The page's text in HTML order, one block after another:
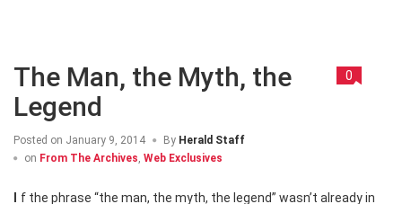
The Man, the Myth, the
Legend
0
Posted on January 9, 2014 By Herald Staff
on From The Archives, Web Exclusives